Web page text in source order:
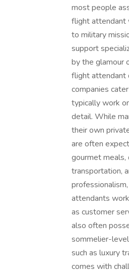
most people
flight attendant
to military
support
by the glamour
flight attendant
companies
typically work
detail. While
their own
are often
gourmet meals,
transportation,
attendants
as customer
also often
sommelier-
such as luxury
comes with